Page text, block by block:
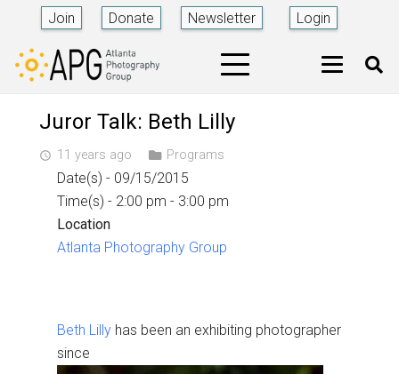
Join Donate Newsletter Login
Juror Talk: Beth Lilly
access_time 11 years ago Programs
Date(s) - 09/15/2015
Time(s) - 2:00 pm - 3:00 pm
Location
Atlanta Photography Group
Beth Lilly has been an exhibiting photographer
since